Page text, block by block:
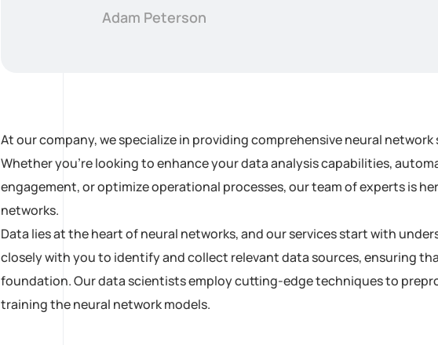
Adam Peterson
At our company, we specialize in providing comprehensive neural
Whether you’re looking to enhance your data analysis capabilities,
engagement, or optimize operational processes, our team of experts is
networks.
Data lies at the heart of neural networks, and our services start with
closely with you to identify and collect relevant data sources, ensuring
foundation. Our data scientists employ cutting-edge techniques to
training the neural network models.